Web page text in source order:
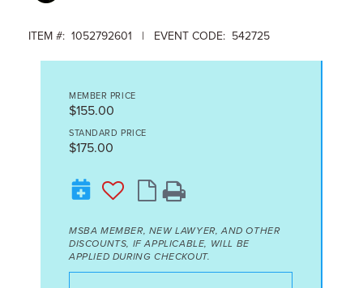
ITEM #: 1052792601 | EVENT CODE: 542725
MEMBER PRICE
$155.00
STANDARD PRICE
$175.00
MSBA MEMBER, NEW LAWYER, AND OTHER
DISCOUNTS, IF APPLICABLE, WILL BE
APPLIED DURING CHECKOUT.